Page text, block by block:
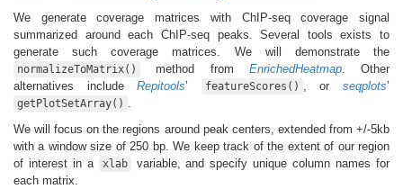
We generate coverage matrices with ChIP-seq coverage signal
summarized around each ChIP-seq peaks. Several tools exists to
generate such coverage matrices. We will demonstrate the
normalizeToMatrix() method from EnrichedHeatmap. Other
alternatives includeRepitools’ featureScores() , orseqplots’
getPlotSetArray() .
We will focus on the regions around peak centers, extended from +/-5kb
with a window size of 250 bp. We keep track of the extent of our region
of interest in a
xlab
variable, and specify unique column names for
each matrix.